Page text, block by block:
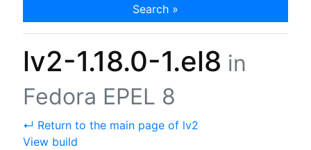
Search »
lv2-1.18.0-1.el8 in
Fedora EPEL 8
↵ Return to the main page of lv2
View build